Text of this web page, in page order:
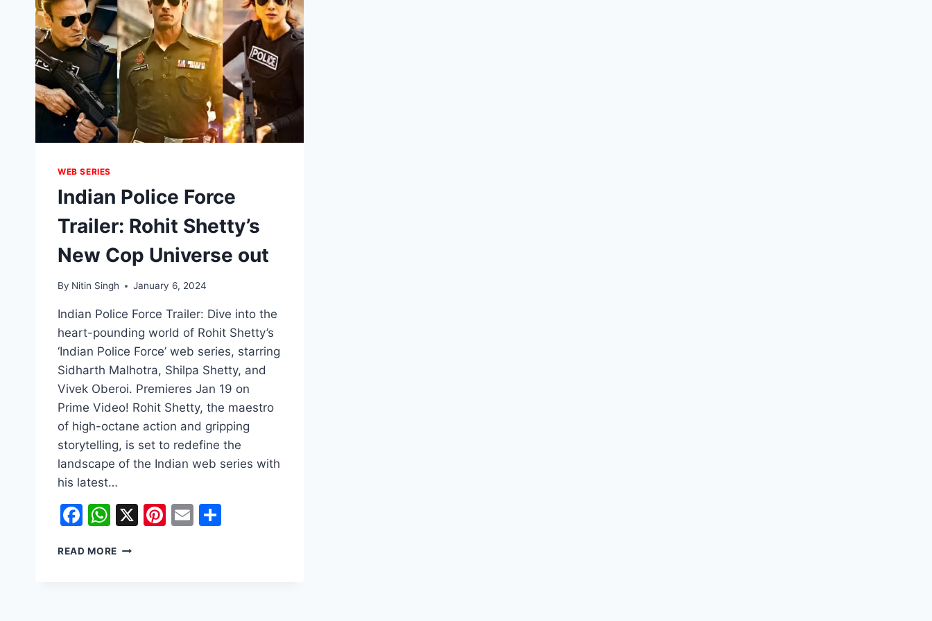
WEB SERIES
Indian Police Force
Trailer: Rohit Shetty’s
New Cop Universe out
By Nitin Singh January 6, 2024
Indian Police Force Trailer: Dive into the
heart-pounding world of Rohit Shetty’s
‘Indian Police Force’ web series, starring
Sidharth Malhotra, Shilpa Shetty, and
Vivek Oberoi. Premieres Jan 19 on
Prime Video! Rohit Shetty, the maestro
of high-octane action and gripping
storytelling, is set to redefine the
landscape of the Indian web series with
his latest…
Facebook
WhatsApp
X Pinterest
Email
READ MORE INDIAN